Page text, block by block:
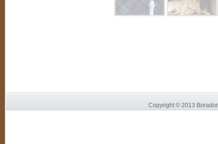
Copyright © 2013